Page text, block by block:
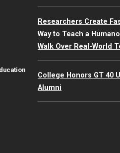
Researchers Create
Way to Teach a
Walk Over Real-World
College Honors GT 40
Alumni